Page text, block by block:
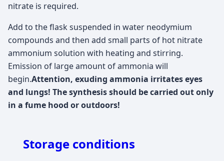
nitrate is required.
Add to the flask suspended in water neodymium
compounds and then add small parts of hot nitrate
ammonium solution with heating and stirring.
Emission of large amount of ammonia will
begin.Attention, exuding ammonia irritates eyes
and lungs! The synthesis should be carried out only
in a fume hood or outdoors!
Storage conditions